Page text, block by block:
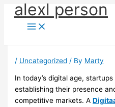
Skip
content
alexl person
/ Uncategorized / By Marty
In today’s digital age,
establishing their presence
competitive markets. A